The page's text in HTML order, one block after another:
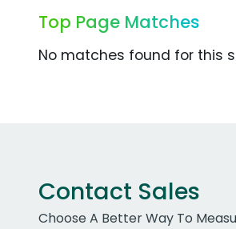
Top Page Matches
No matches found for this
Contact Sales
Choose A Better Way To